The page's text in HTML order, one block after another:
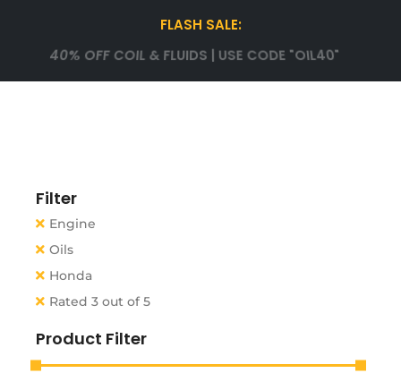
FLASH SALE:
Filter
Engine
Oils
Honda
Rated 3 out of 5
Product Filter